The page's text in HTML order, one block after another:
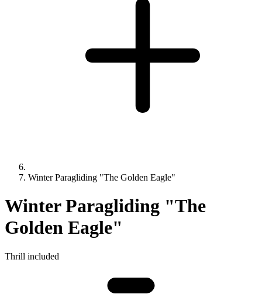
Winter Paragliding "The Golden Eagle"
Winter Paragliding "The
Golden Eagle"
Thrill included